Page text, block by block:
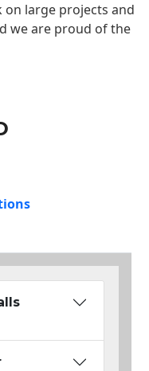
large projects and
we are proud of the